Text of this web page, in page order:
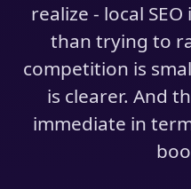
realize - local
than trying to
competition is
is clearer. And
immediate in